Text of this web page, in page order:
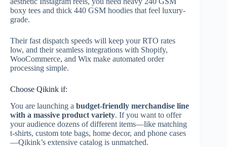
boxy tees and thick 440 GSM hoodies that feel luxury-
grade.
Their fast dispatch speeds will keep your RTO rates
low, and their seamless integrations with Shopify,
WooCommerce, and Wix make automated order
processing simple.
Choose Qikink if:
You are launching a budget-friendly merchandise line
with a massive product variety. If you want to offer
your audience dozens of different items—like matching
t-shirts, custom tote bags, home decor, and phone cases
—Qikink’s extensive catalog is unmatched.